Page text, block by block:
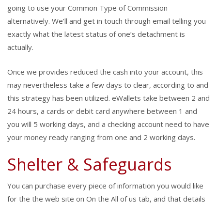
going to use your Common Type of Commission
alternatively. We’ll and get in touch through email telling you
exactly what the latest status of one’s detachment is
actually.
Once we provides reduced the cash into your account, this
may nevertheless take a few days to clear, according to and
this strategy has been utilized. eWallets take between 2 and
24 hours, a cards or debit card anywhere between 1 and
you will 5 working days, and a checking account need to have
your money ready ranging from one and 2 working days.
Shelter & Safeguards
You can purchase every piece of information you would like
for the the web site on On the All of us tab, and that details